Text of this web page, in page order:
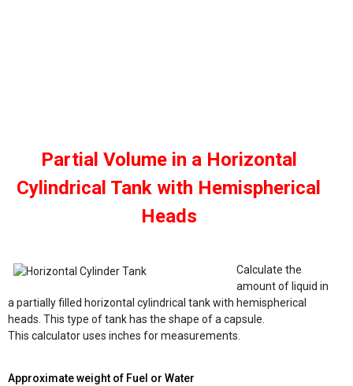
Partial Volume in a Horizontal
Cylindrical Tank with Hemispherical
Heads
Calculate the
amount of liquid in
a partially filled horizontal cylindrical tank with hemispherical
heads. This type of tank has the shape of a capsule.
This calculator uses inches for measurements.
Approximate weight of Fuel or Water